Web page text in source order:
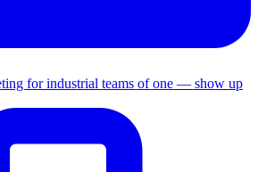
for industrial teams of one — show up